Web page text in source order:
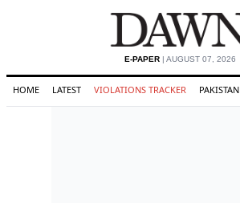
E-PAPER| AUGUST 07, 2026
HOME LATEST VIOLATIONS TRACKER PAKISTAN